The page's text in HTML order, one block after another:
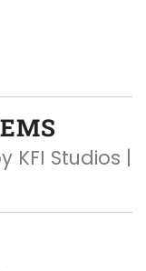
KFI Studios |